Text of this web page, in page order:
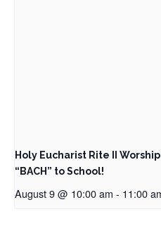
Holy Eucharist Rite II
“BACH” to School!
August 9 @ 10:00 am - 11:00